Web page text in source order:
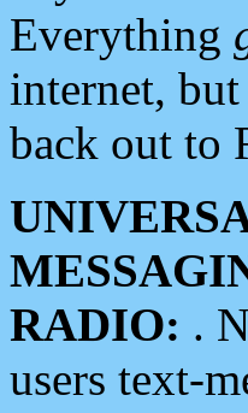
Everything
internet, but
back out to
RADIO: .
users text-